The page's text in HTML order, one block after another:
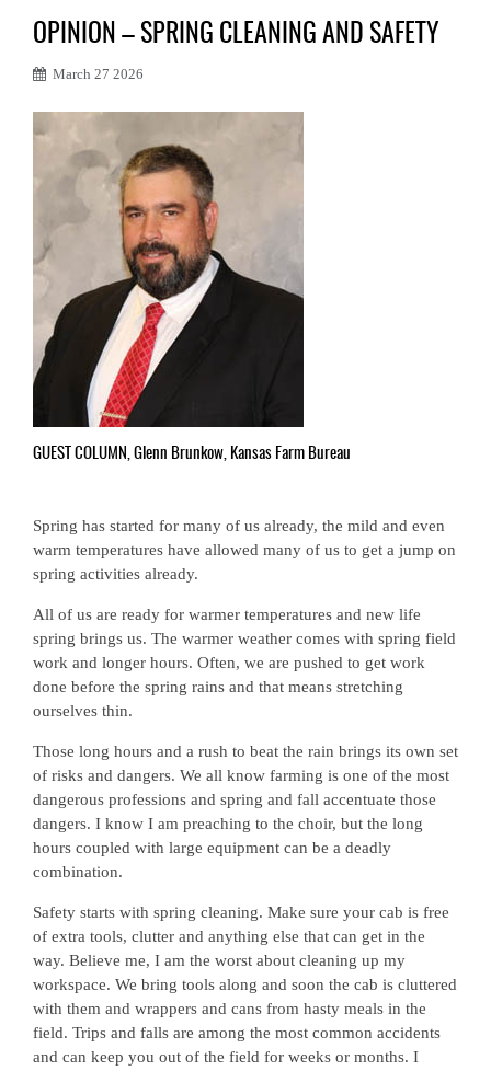
OPINION – SPRING CLEANING AND SAFETY
March 27 2026
GUEST COLUMN, Glenn Brunkow, Kansas Farm Bureau
Spring has started for many of us already, the mild and even
warm temperatures have allowed many of us to get a jump on
spring activities already.
All of us are ready for warmer temperatures and new life
spring brings us. The warmer weather comes with spring field
work and longer hours. Often, we are pushed to get work
done before the spring rains and that means stretching
ourselves thin.
Those long hours and a rush to beat the rain brings its own set
of risks and dangers. We all know farming is one of the most
dangerous professions and spring and fall accentuate those
dangers. I know I am preaching to the choir, but the long
hours coupled with large equipment can be a deadly
combination.
Safety starts with spring cleaning. Make sure your cab is free
of extra tools, clutter and anything else that can get in the
way. Believe me, I am the worst about cleaning up my
workspace. We bring tools along and soon the cab is cluttered
with them and wrappers and cans from hasty meals in the
field. Trips and falls are among the most common accidents
and can keep you out of the field for weeks or months. I